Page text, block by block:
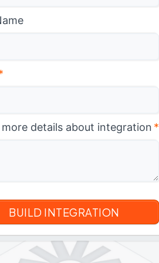
more details about integration *